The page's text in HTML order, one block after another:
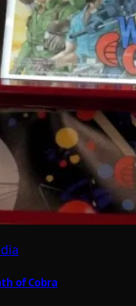
of Cobra